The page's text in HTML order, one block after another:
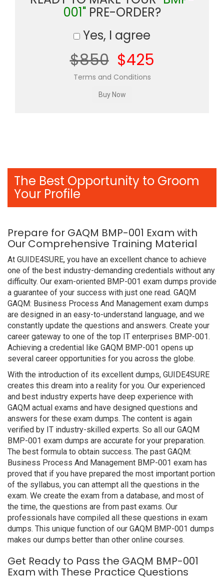
001"PRE-ORDER?
Yes, I agree
$850 $425
Terms and Conditions
The Best Opportunity to Groom
Your Profile
Prepare for GAQM BMP-001 Exam with
Our Comprehensive Training Material
At GUIDE4SURE, you have an excellent chance to achieve
one of the best industry-demanding credentials without any
difficulty. Our exam-oriented BMP-001 exam dumps provide
a guarantee of your success with just one read. GAQM
GAQM: Business Process And Management exam dumps
are designed in an easy-to-understand language, and we
constantly update the questions and answers. Create your
career gateway to one of the top IT enterprises BMP-001.
Achieving a credential like GAQM BMP-001 opens up
several career opportunities for you across the globe.
With the introduction of its excellent dumps, GUIDE4SURE
creates this dream into a reality for you. Our experienced
and best industry experts have deep experience with
GAQM actual exams and have designed questions and
answers for these exam dumps. The content is again
verified by IT industry-skilled experts. So all our GAQM
BMP-001 exam dumps are accurate for your preparation.
The best formula to obtain success. The past GAQM:
Business Process And Management BMP-001 exam has
proved that if you have prepared the most important portion
of the syllabus, you can attempt all the questions in the
exam. We create the exam from a database, and most of
the time, the questions are from past exams. Our
professionals have compiled all these questions in exam
dumps. This unique function of our GAQM BMP-001 dumps
makes our dumps better than other online courses.
Get Ready to Pass the GAQM BMP-001
Exam with These Practice Questions